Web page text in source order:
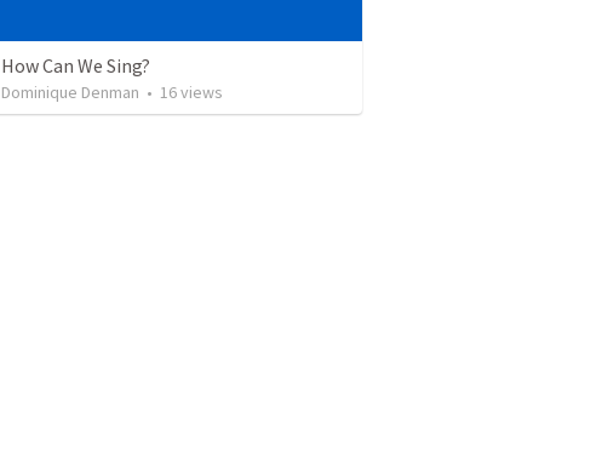
How Can We Sing?
Dominique Denman • 16views